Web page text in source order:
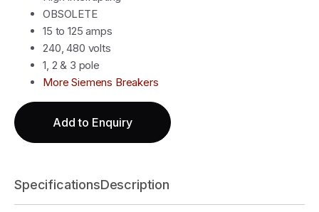
OBSOLETE
15 to 125 amps
240, 480 volts
1, 2 & 3 pole
More Siemens Breakers
Add to Enquiry
SpecificationsDescription